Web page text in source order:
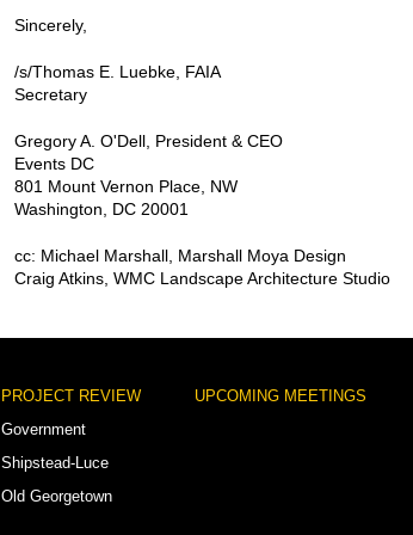
Sincerely,
/s/Thomas E. Luebke, FAIA
Secretary
Gregory A. O'Dell, President & CEO
Events DC
801 Mount Vernon Place, NW
Washington, DC 20001
cc: Michael Marshall, Marshall Moya Design
Craig Atkins, WMC Landscape Architecture Studio
PROJECT REVIEW
Government
Shipstead-Luce
Old Georgetown
UPCOMING MEETINGS